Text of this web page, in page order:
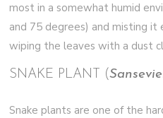
most in a somewhat humid
and 75 degrees) and misting
wiping the leaves with a dust
SNAKE PLANT (
Snake plants are one of the